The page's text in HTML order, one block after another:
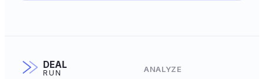
DEAL
RUN
ANALYZE